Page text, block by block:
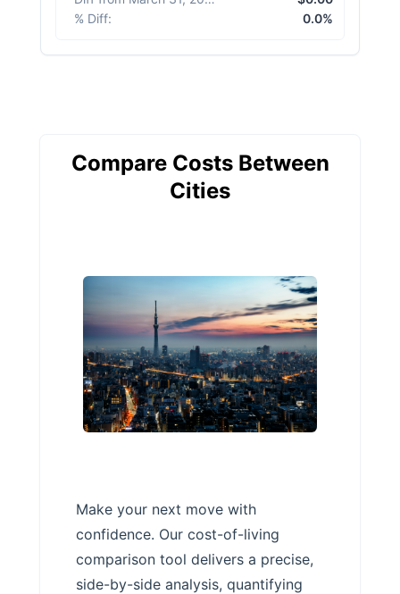
% Diff: 0.0%
Compare Costs Between
Cities
Make your next move with
confidence. Our cost-of-living
comparison tool delivers a precise,
side-by-side analysis, quantifying